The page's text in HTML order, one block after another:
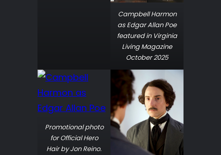
Campbell Harmon
as Edgar Allan Poe
featured in Virginia
Living Magazine
October 2025
Promotional photo
for Official Hero
Hair by Jon Reino.